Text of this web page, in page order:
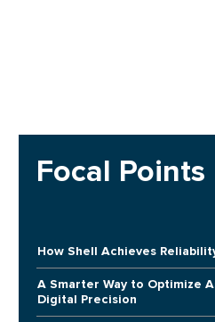
Focal Points
How Shell Achieves
A Smarter Way to Optimize
Digital Precision